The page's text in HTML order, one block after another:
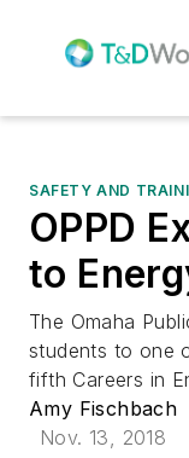
SAFETY AND
OPPD
to
The Omaha
students to one
fifth Careers in
Amy Fischbach
Nov. 13, 2018